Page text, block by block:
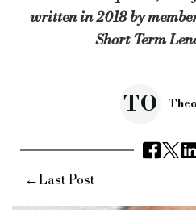
Bridging & Commercial
written in 2018 by
Short Term
TO
←Last Post